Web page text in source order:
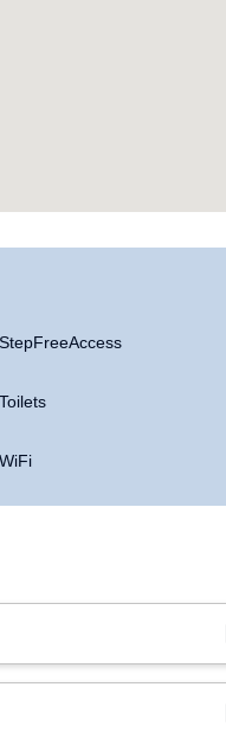
Step Free Access
Toilets
WiFi